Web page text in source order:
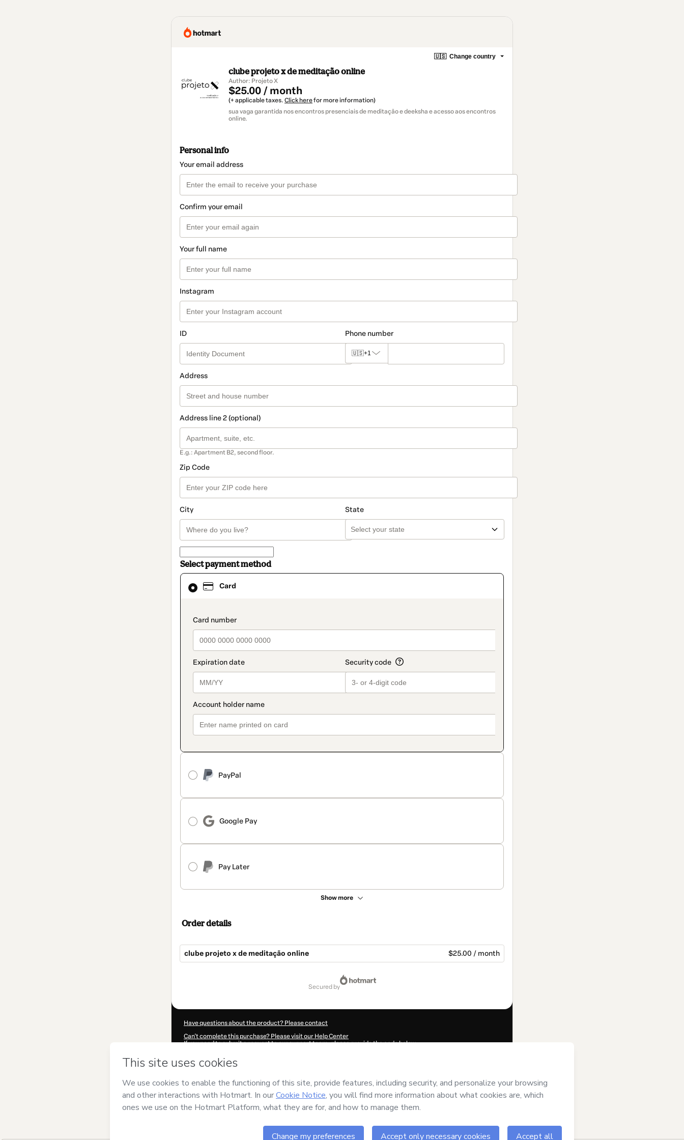
🇺🇸 Change country
clube projeto x de meditação online
Author: Projeto X
$25.00 / month
(+ applicable taxes. Click herefor more information)
sua vaga garantida nos encontros presenciais de meditação e deeksha e acesso aos encontros
online.
Personal info
Your email address
Confirm your email
Your full name
Instagram
ID Phone number
🇺🇸+1
Address
Address line 2 (optional)
E.g.: Apartment B2, second floor.
Zip Code
City State
Select payment method
Card
payment_data.section_title_v2
PayPal
Google Pay
Pay Later
Show more
Card
selected
method
Order details
clube projeto x de meditação online $25.00 / month
secured by
Have questions about the product? Please contact
Can't complete this purchase? Please visit our Help Center
If you need to submit a request to our support team, please provide the code below:
By clicking 'Buy Now' I declare that I (i) understand that Hotmart is processing this order on behalf ofProjeto X
and has no responsibility for the content and/or control over it; (ii) agree to Hotmart’s
Policy andother company policiesand (iii) am of legal age or authorized and accompanied by a legal guardian.
Learn more about your purchasehere.